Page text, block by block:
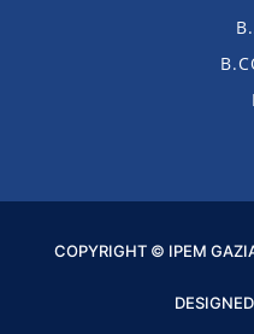
COPYRIGHT © IPEM